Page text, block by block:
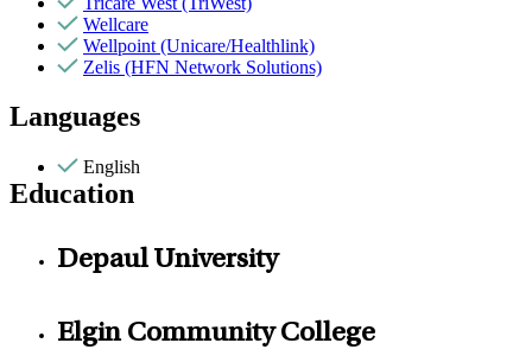
Wellcare
Wellpoint (Unicare/Healthlink)
Zelis (HFN Network Solutions)
Languages
English
Education
Depaul University
Elgin Community College